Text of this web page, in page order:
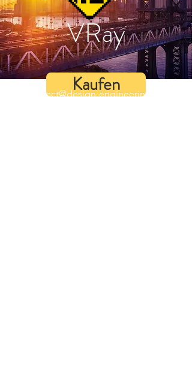
VRay
Kaufen
contact@design-engineering.de